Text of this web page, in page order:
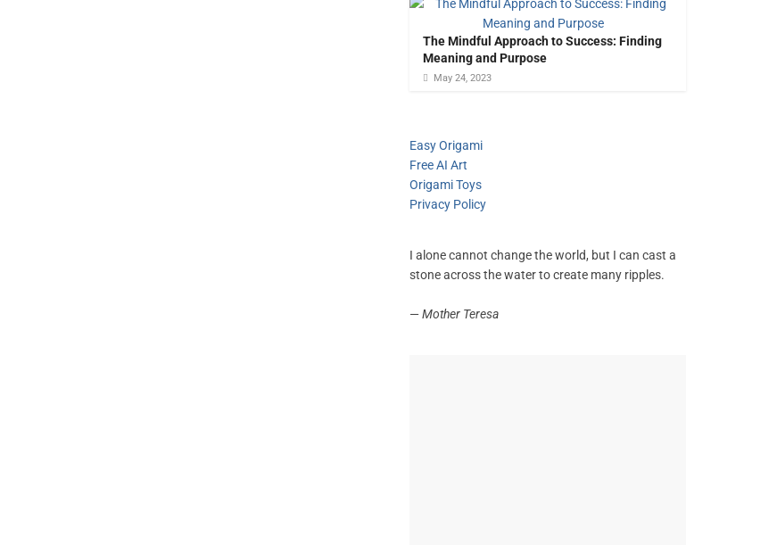
The Mindful Approach to Success: Finding
Meaning and Purpose
May 24, 2023
Easy Origami
Free AI Art
Origami Toys
Privacy Policy
I alone cannot change the world, but I can cast a
stone across the water to create many ripples.
—Mother Teresa